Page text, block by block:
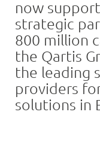
now
strategic
800 million
the Qartis
the leading
providers
solutions in